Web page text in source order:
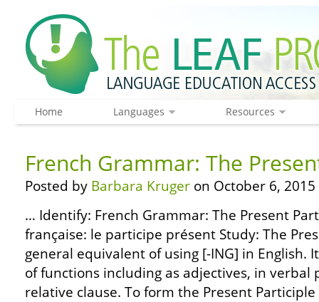
Home Languages Resources
French Grammar: The
Posted by Barbara Kruger on October 6, 2015
… Identify: French Grammar: The Present
française: le participe présent Study: The
general equivalent of using [-ING] in English.
of functions including as adjectives, in verbal
relative clause. To form the Present